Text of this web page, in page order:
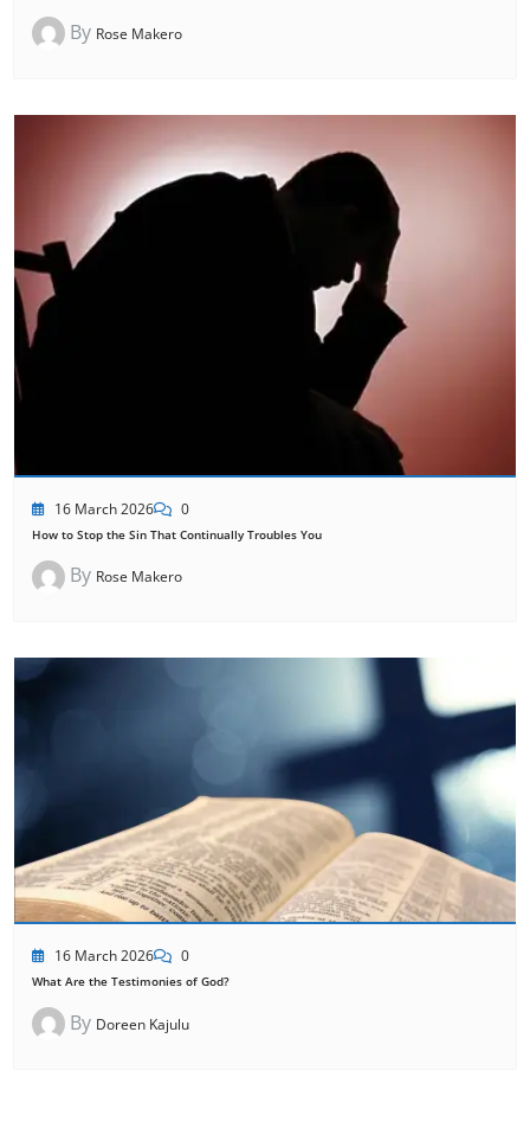
By Rose Makero
16 March 2026 0
How to Stop the Sin That Continually Troubles You
By Rose Makero
16 March 2026 0
What Are the Testimonies of God?
By Doreen Kajulu